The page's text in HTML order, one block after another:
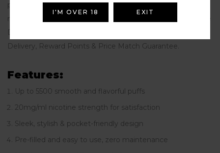
pocket-friendly, it delivers premium flavor with satisfying
nicotine strength. Buy disposable vape Dubai at Store Vape
Dubai – the trusted UAE vape shop with Free Next Day
Delivery, Reward Points & Price Match Guarantee.
Features:
Up to 5500 smooth and flavorful puffs
20mg/ml nicotine strength for satisfaction
Sleek, stylish & pocket-friendly design
Pre-filled and easy to use, zero maintenance
I'M OVER 18 EXIT